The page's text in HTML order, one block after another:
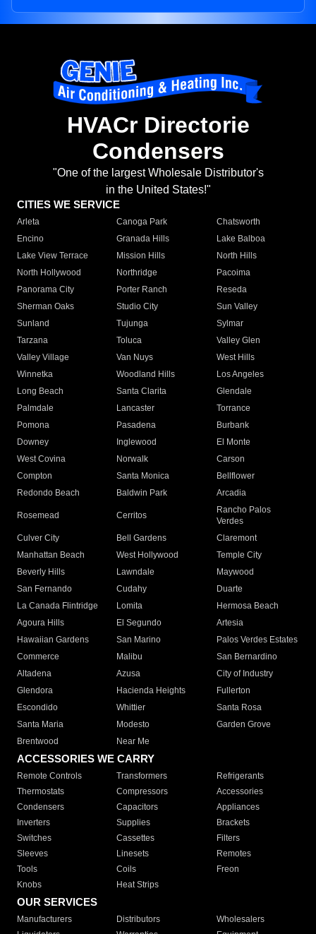
HVACr Directorie
Condensers
"One of the largest Wholesale Distributor's
in the United States!"
CITIES WE SERVICE
Arleta Canoga Park
Chatsworth
Encino
Granada Hills
Lake Balboa
Lake View Terrace
Mission Hills
North Hills
North Hollywood
Northridge
Pacoima
Panorama City
Porter Ranch
Reseda
Sherman Oaks
Studio City
Sun Valley
Sunland
Tujunga
Sylmar
Tarzana
Toluca
Valley Glen
Valley Village
Van Nuys
West Hills
Winnetka
Woodland Hills
Los Angeles
Long Beach
Santa Clarita
Glendale
Palmdale
Lancaster
Torrance
Pomona
Pasadena
Burbank
Downey
Inglewood
El Monte
West Covina
Norwalk
Carson
Compton
Santa Monica
Bellflower
Redondo Beach
Baldwin Park Arcadia
Rosemead Cerritos
Rancho Palos
Verdes
Culver City
Bell Gardens
Claremont
Manhattan Beach
West Hollywood
Temple City
Beverly Hills
Lawndale
Maywood
San Fernando
Cudahy
Duarte
La Canada Flintridge
Lomita
Hermosa Beach
Agoura Hills
El Segundo
Artesia
Hawaiian Gardens
San Marino
Palos Verdes Estates
Commerce
Malibu
San Bernardino
Altadena
Azusa
City of Industry
Glendora
Hacienda Heights
Fullerton
Escondido
Whittier
Santa Rosa
Santa Maria
Modesto
Garden Grove
Brentwood
Near Me
ACCESSORIES WE CARRY
Remote Controls Transformers
Refrigerants
Thermostats
Compressors
Accessories
Condensers
Capacitors
Appliances
Inverters
Supplies
Brackets
Switches
Cassettes
Filters
Sleeves
Linesets
Remotes
Tools
Coils
Freon
Knobs
Heat Strips
OUR SERVICES
Manufacturers Distributors
Wholesalers